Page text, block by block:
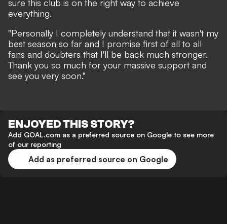
sure this club is on the right way to achieve
everything.
"Personally I completely understand that it wasn't my
best season so far and I promise first of all to all
fans and doubters that I'll be back much stronger.
Thank you so much for your massive support and
see you very soon."
ENJOYED THIS STORY?
Add GOAL.com as a preferred source on Google to see more
of our reporting
Add as preferred source on Google